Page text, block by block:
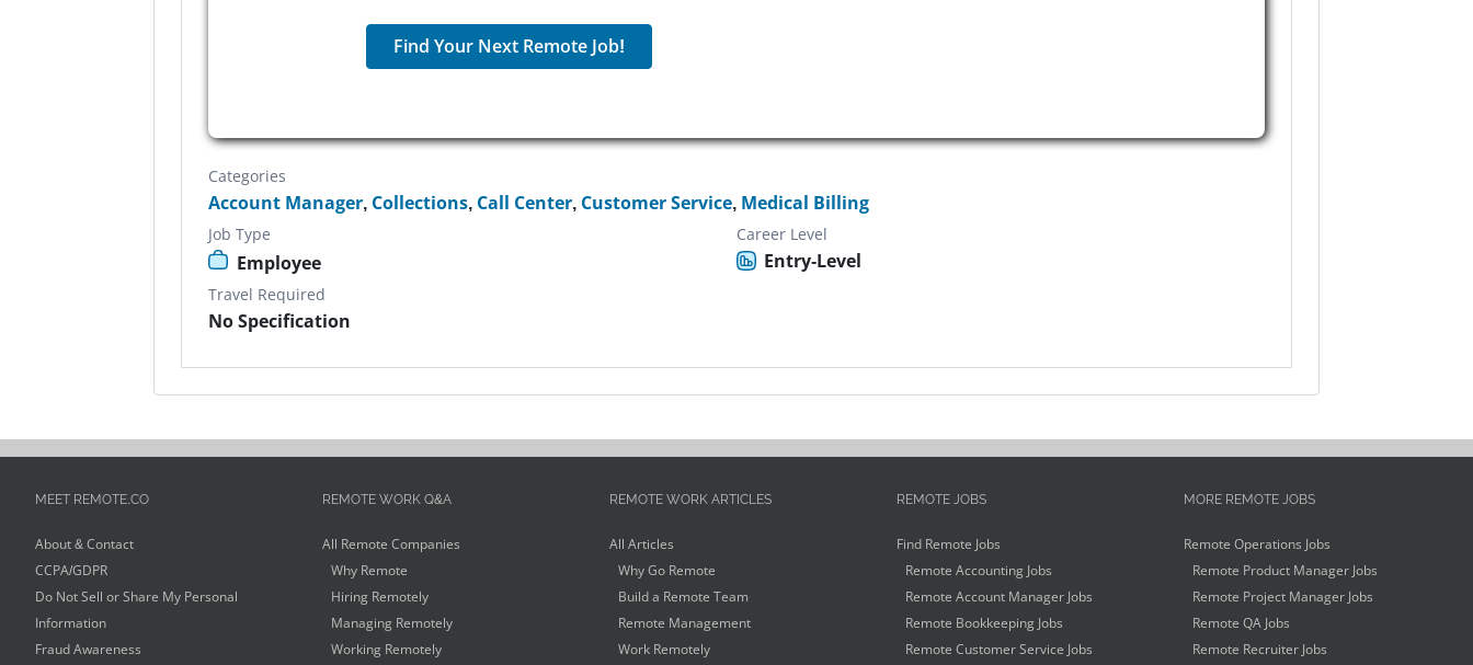
Find Your Next Remote Job!
Categories
Account Manager, Collections, Call Center, Customer Service, Medical Billing
Job Type
Employee
Career Level
Entry-Level
Travel Required
No Specification
MEET REMOTE.CO
About & Contact
CCPA/GDPR
Do Not Sell or Share My Personal
Information
Fraud Awareness
REMOTE WORK Q&A
All Remote Companies
Why Remote
Hiring Remotely
Managing Remotely
Working Remotely
REMOTE WORK ARTICLES
All Articles
Why Go Remote
Build a Remote Team
Remote Management
Work Remotely
REMOTE JOBS
Find Remote Jobs
Remote Accounting Jobs
Remote Account Manager Jobs
Remote Bookkeeping Jobs
Remote Customer Service Jobs
MORE REMOTE JOBS
Remote Operations Jobs
Remote Product Manager Jobs
Remote Project Manager Jobs
Remote QA Jobs
Remote Recruiter Jobs